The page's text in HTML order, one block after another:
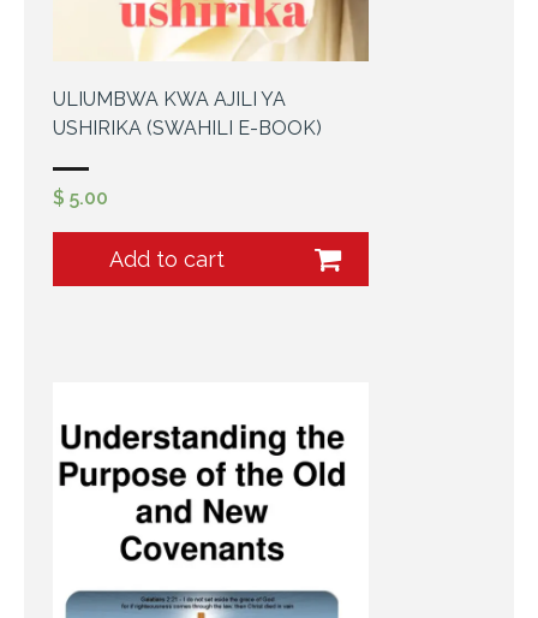
ULIUMBWA KWA AJILI YA
USHIRIKA (SWAHILI E-BOOK)
$ 5.00
Add to cart